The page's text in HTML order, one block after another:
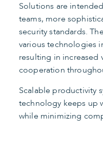
Solutions are
teams, more
security standards.
various technologies
resulting in increased
cooperation
Scalable productivity
technology keeps up
while minimizing